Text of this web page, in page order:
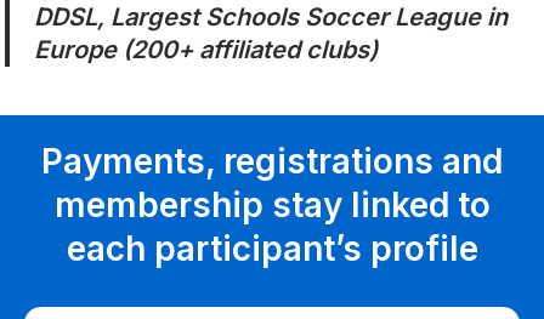
DDSL, Largest Schools Soccer League in
Europe (200+ affiliated clubs)
Payments, registrations and
membership stay linked to
each participant’s profile